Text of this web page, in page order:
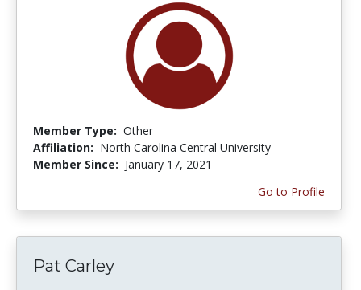
Member Type: Other
Affiliation: North Carolina Central University
Member Since: January 17, 2021
Go to Profile
Pat Carley